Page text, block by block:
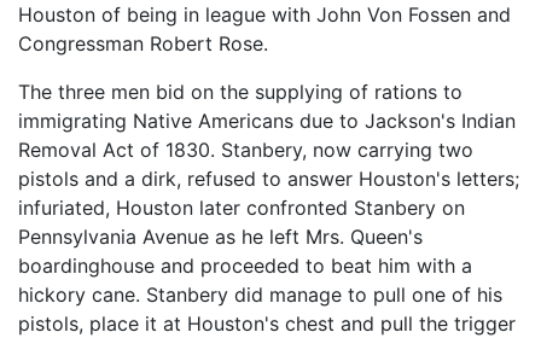
Houston of being in league with John Von Fossen and
Congressman Robert Rose.
The three men bid on the supplying of rations to
immigrating Native Americans due to Jackson's Indian
Removal Act of 1830. Stanbery, now carrying two
pistols and a dirk, refused to answer Houston's letters;
infuriated, Houston later confronted Stanbery on
Pennsylvania Avenue as he left Mrs. Queen's
boardinghouse and proceeded to beat him with a
hickory cane. Stanbery did manage to pull one of his
pistols, place it at Houston's chest and pull the trigger